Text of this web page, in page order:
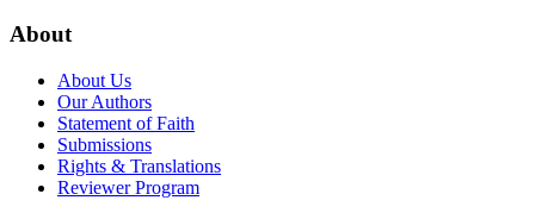
About
About Us
Our Authors
Statement of Faith
Submissions
Rights & Translations
Reviewer Program